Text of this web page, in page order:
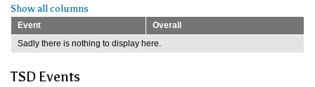
Show all columns
Event
Overall
Sadly there is nothing to display here.
TSD Events